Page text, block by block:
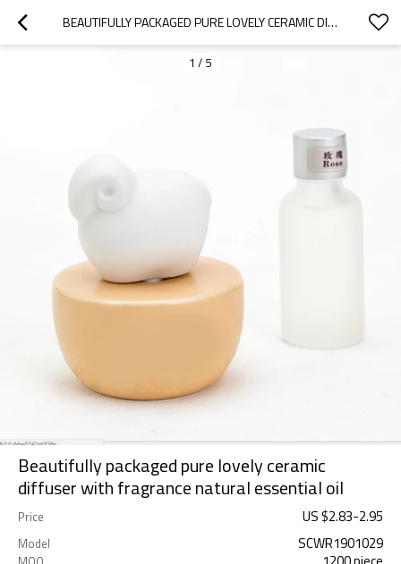
BEAUTIFULLY PACKAGED PURE LOVELY CERAMIC DIFFUSER WITH FRAGRANCE NATURAL ESSENTIAL OIL
1 / 5
Beautifully packaged pure lovely ceramic
diffuser with fragrance natural essential oil
Price US $2.83-2.95
Model SCWR1901029